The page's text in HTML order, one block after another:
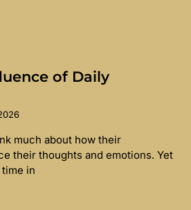
of Daily
much about how their
their thoughts and emotions. Yet
in